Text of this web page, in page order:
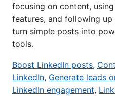
focusing on content, using
features, and following
turn simple posts into
tools.
Boost LinkedIn posts,
LinkedIn, Generate leads
LinkedIn engagement,